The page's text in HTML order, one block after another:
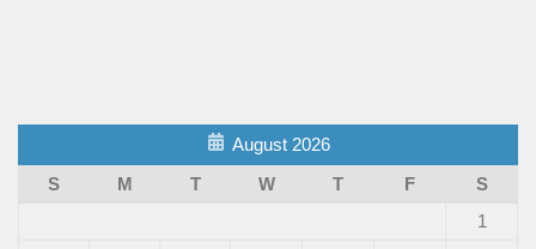
August 2026
S
M T W T F
S
1